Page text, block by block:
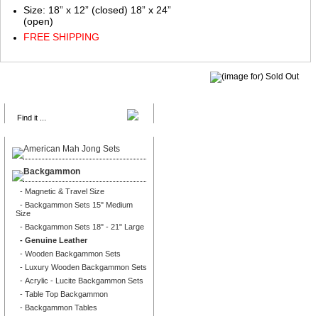
American Mah Jong Sets
Backgammon
- Magnetic & Travel Size
- Backgammon Sets 15" Medium
Size
- Backgammon Sets 18" - 21" Large
- Genuine Leather
- Wooden Backgammon Sets
- Luxury Wooden Backgammon Sets
- Acrylic - Lucite Backgammon Sets
- Table Top Backgammon
- Backgammon Tables
Size: 18” x 12” (closed) 18” x 24”
(open)
FREE SHIPPING